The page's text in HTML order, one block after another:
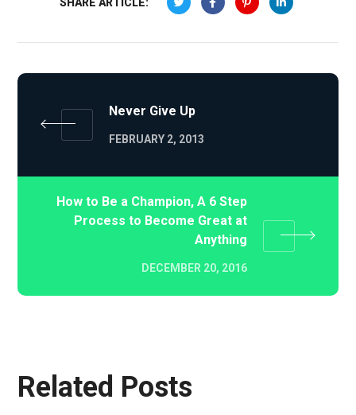
Never Give Up
FEBRUARY 2, 2013
How to Be a Champion, A 6 Step
Process to Become Great at
Anything
DECEMBER 20, 2016
Related Posts